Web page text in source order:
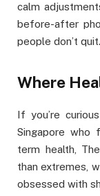
calm
before-after
people don’t quit.
Where
If you’re
Singapore who
term health,
than extremes,
obsessed with